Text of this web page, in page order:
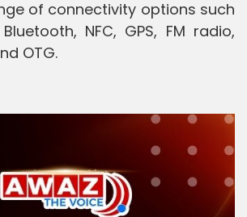
of connectivity options such
NFC, GPS, FM radio,
OTG.